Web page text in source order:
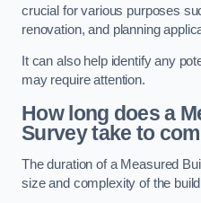
crucial for various purposes
renovation, and planning
It can also help identify any
may require attention.
How long does a
Survey take to
The duration of a Measured
size and complexity of the